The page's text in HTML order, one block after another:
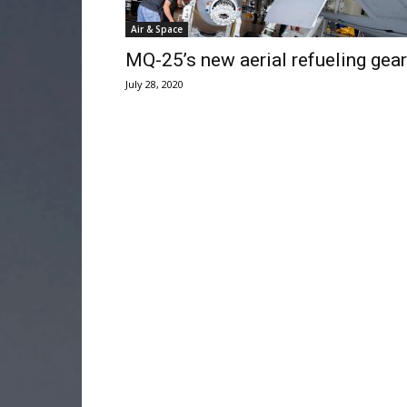
Air & Space
MQ-25’s new aerial refueling gear
July 28, 2020